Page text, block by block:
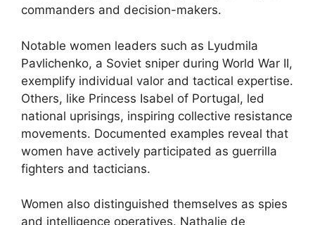
commanders and decision-makers.
Notable women leaders such as Lyudmila
Pavlichenko, a Soviet sniper during World War II,
exemplify individual valor and tactical expertise.
Others, like Princess Isabel of Portugal, led
national uprisings, inspiring collective resistance
movements. Documented examples reveal that
women have actively participated as guerrilla
fighters and tacticians.
Women also distinguished themselves as spies
and intelligence operatives. Nathalie de